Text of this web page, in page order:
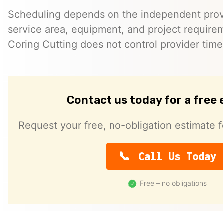
Scheduling depends on the independent
service area, equipment, and project
Coring Cutting does not control provider
Contact us today for a free
Request your free, no-obligation estimate
Call Us Today
Free – no obligations